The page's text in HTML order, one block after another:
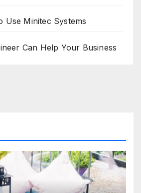
Use Minitec Systems
Can Help Your Business